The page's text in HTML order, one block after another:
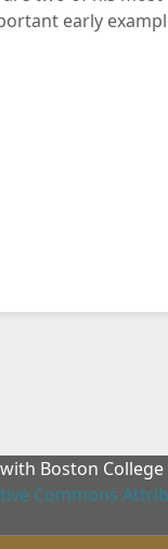
early
Boston
Commons